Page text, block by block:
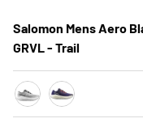
Salomon Mens Aero
GRVL - Trail
Lunar Rock/White/
Astra Aura/